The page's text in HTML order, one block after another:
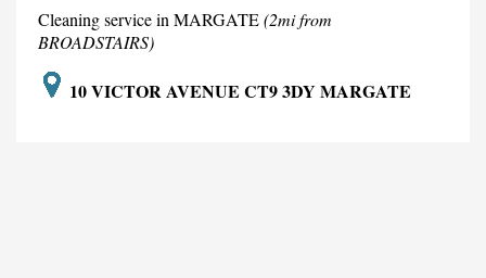
Cleaning service in MARGATE(2mi from
BROADSTAIRS)
10 VICTOR AVENUE CT9 3DY MARGATE